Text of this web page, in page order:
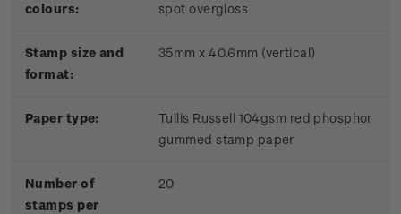
colours:
spot overgloss
Stamp size and
format:
35mm x 40.6mm (vertical)
Paper type:
Tullis Russell 104gsm red phosphor
gummed stamp paper
Number of
stamps per
20